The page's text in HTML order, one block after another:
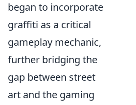
began to incorporate
graffiti as a critical
gameplay mechanic,
further bridging the
gap between street
art and the gaming